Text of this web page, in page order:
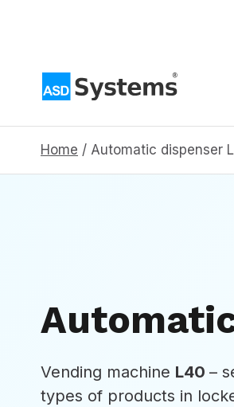
Home / Automatic dispenser
Vending machine L40 –
types of products in